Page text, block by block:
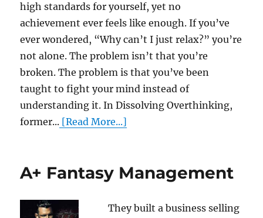
high standards for yourself, yet no
achievement ever feels like enough. If you’ve
ever wondered, “Why can’t I just relax?” you’re
not alone. The problem isn’t that you’re
broken. The problem is that you’ve been
taught to fight your mind instead of
understanding it. In Dissolving Overthinking,
former... [Read More...]
A+ Fantasy Management
They built a business selling